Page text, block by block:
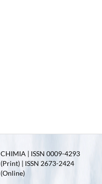
CHIMIA | ISSN 0009-4293
(Print) | ISSN 2673-2424
(Online)